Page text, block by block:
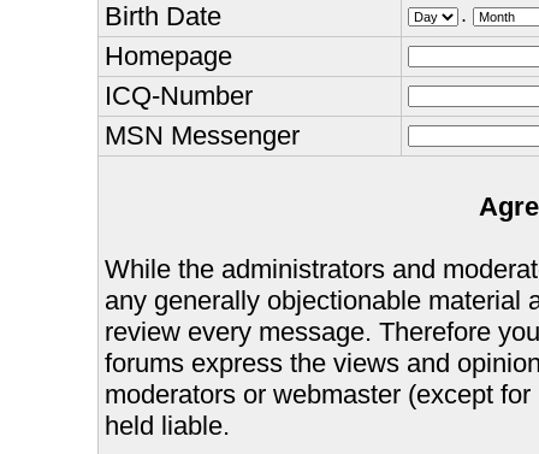
Birth Date
.
Homepage
ICQ-Number
MSN Messenger
While the administrators and
any generally objectionable material
review every message. Therefore
forums express the views and
moderators or webmaster (except
held liable.